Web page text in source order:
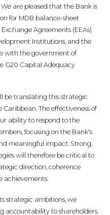
are pleased that the Bank is
for MDB balance-sheet
Agreements (EEAs)
Institutions, and the
with the government of
G20 Capital Adequacy
be translating this strategic
The effectiveness of
ability to respond to the
focusing on the Bank's
meaningful impact. Strong,
will therefore be critical to
direction, coherence
achievements.
strategic ambitions, we
accountability to shareholders,